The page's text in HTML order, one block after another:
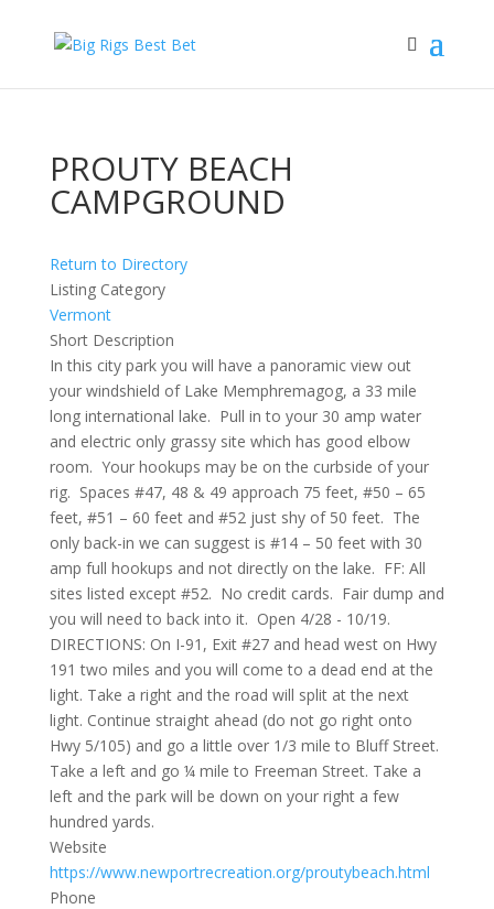
PROUTY BEACH
CAMPGROUND
Return to Directory
Listing Category
Vermont
Short Description
In this city park you will have a panoramic view out
your windshield of Lake Memphremagog, a 33 mile
long international lake. Pull in to your 30 amp water
and electric only grassy site which has good elbow
room. Your hookups may be on the curbside of your
rig. Spaces #47, 48 & 49 approach 75 feet, #50 – 65
feet, #51 – 60 feet and #52 just shy of 50 feet. The
only back-in we can suggest is #14 – 50 feet with 30
amp full hookups and not directly on the lake. FF: All
sites listed except #52. No credit cards. Fair dump and
you will need to back into it. Open 4/28 - 10/19.
DIRECTIONS: On I-91, Exit #27 and head west on Hwy
191 two miles and you will come to a dead end at the
light. Take a right and the road will split at the next
light. Continue straight ahead (do not go right onto
Hwy 5/105) and go a little over 1/3 mile to Bluff Street.
Take a left and go ¼ mile to Freeman Street. Take a
left and the park will be down on your right a few
hundred yards.
Website
https://www.newportrecreation.org/proutybeach.html
Phone